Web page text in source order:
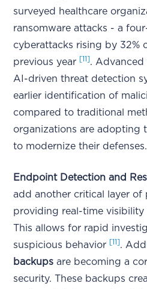
surveyed healthcare
ransomware attacks - a
cyberattacks rising by 32%
previous year [11]. Advanced
AI-driven threat detection
earlier identification of
compared to traditional
organizations are adopting
to modernize their defenses.
Endpoint Detection and
add another critical layer of
providing real-time visibility
This allows for rapid
suspicious behavior [11].
backups are becoming a
security. These backups